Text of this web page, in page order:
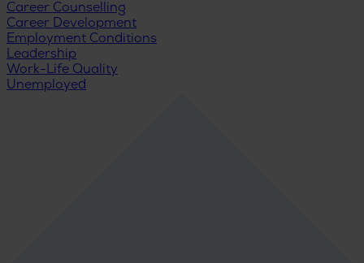
Career Counselling
Career Development
Employment Conditions
Leadership
Work-Life Quality
Unemployed